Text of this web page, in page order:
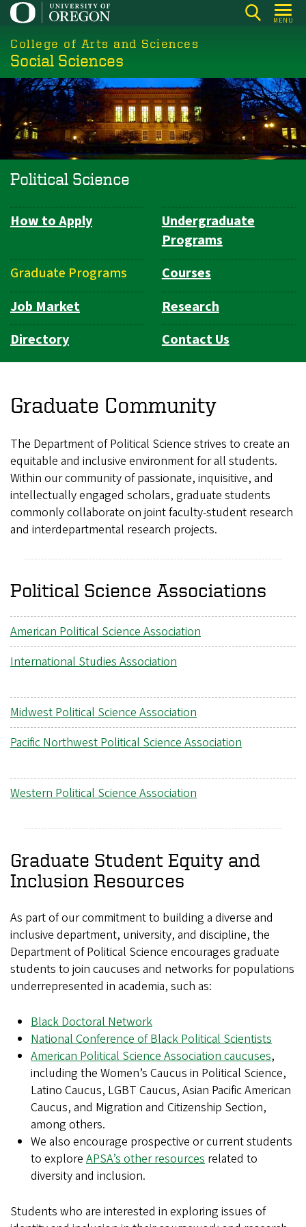
Skip
main
content
MENU
College of Arts and Sciences
Social Sciences
Political Science
Department
How to Apply
Undergraduate
Programs
Graduate Programs
Courses
Job Market
Research
Directory
Contact Us
Graduate Community
The Department of Political Science strives to create an
equitable and inclusive environment for all students.
Within our community of passionate, inquisitive, and
intellectually engaged scholars, graduate students
commonly collaborate on joint faculty-student research
and interdepartmental research projects.
Political Science Associations
American Political Science Association
International Studies Association
Midwest Political Science Association
Pacific Northwest Political Science Association
Western Political Science Association
Graduate Student Equity and
Inclusion Resources
As part of our commitment to building a diverse and
inclusive department, university, and discipline, the
Department of Political Science encourages graduate
students to join caucuses and networks for populations
underrepresented in academia, such as:
Black Doctoral Network
National Conference of Black Political Scientists
American Political Science Association caucuses,
including the Women’s Caucus in Political Science,
Latino Caucus, LGBT Caucus, Asian Pacific American
Caucus, and Migration and Citizenship Section,
among others.
We also encourage prospective or current students
to explore APSA’s other resources related to
diversity and inclusion.
Students who are interested in exploring issues of